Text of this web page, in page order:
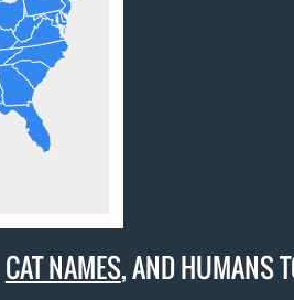
CAT NAMES, AND HUMANS